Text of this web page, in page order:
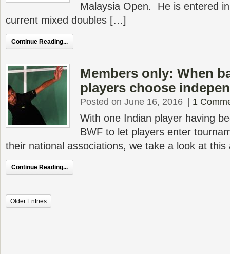
Malaysia Open. He is entered
current mixed doubles […]
Continue Reading...
Members only: When
players choose
Posted on June 16, 2016 1
With one Indian player having
BWF to let players enter
their national associations, we take a look at
Continue Reading...
Older Entries